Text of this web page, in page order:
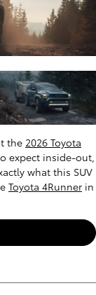
the 2026 Toyota
expect inside-out,
what this SUV
Toyota 4Runner in